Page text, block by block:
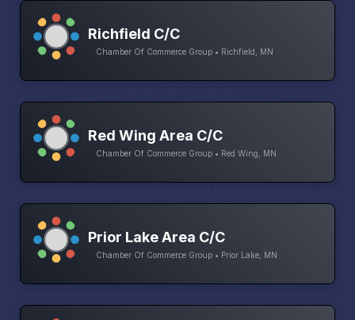
Richfield C/C
Chamber Of Commerce Group • Richfield, MN
Red Wing Area C/C
Chamber Of Commerce Group • Red Wing, MN
Prior Lake Area C/C
Chamber Of Commerce Group • Prior Lake, MN